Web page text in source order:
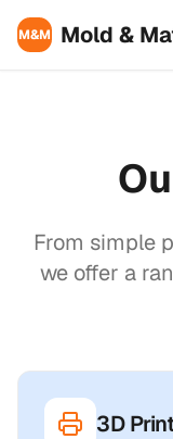
M&M Mold &
From simple
we offer a
3D